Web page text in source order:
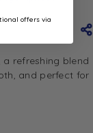
a refreshing blend
and perfect for
offers via